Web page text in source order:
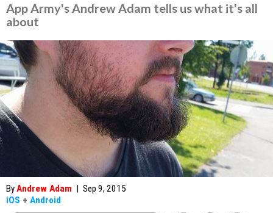
App Army's Andrew Adam tells us what it's all
about
ByAndrew Adam | Sep 9, 2015
iOS + Android